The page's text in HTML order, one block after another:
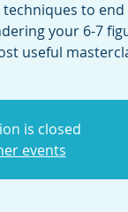
to
your 6-7
useful
is closed
events